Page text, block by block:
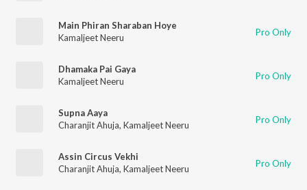
Main Phiran Sharaban Hoye
Kamaljeet Neeru
Pro Only
Dhamaka Pai Gaya
Kamaljeet Neeru
Pro Only
Supna Aaya
Charanjit Ahuja, Kamaljeet Neeru Pro Only
Assin Circus Vekhi
Charanjit Ahuja, Kamaljeet Neeru Pro Only